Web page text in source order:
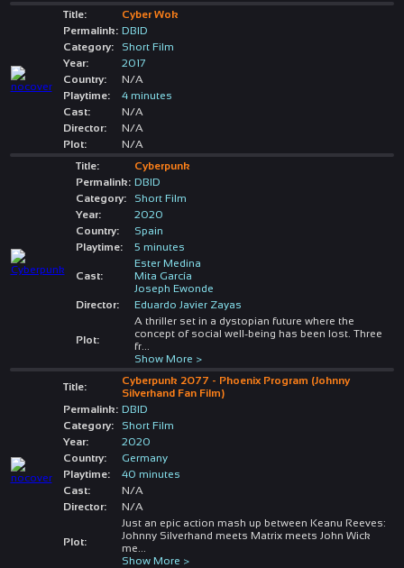
Title:
Cyber Wok
Permalink: DBID
Category:
Short Film
Year:
2017
Country:
N/A
Playtime:
4 minutes
Cast:
N/A
Director:
N/A
Plot:
N/A
Title:
Cyberpunk
Permalink: DBID
Category:
Short Film
Year:
2020
Country:
Spain
Playtime:
5 minutes
Cast:
Ester Medina
Mita García
Joseph Ewonde
Director:
Eduardo Javier Zayas
Plot:
A thriller set in a dystopian future where the
concept of social well-being has been lost. Three
fr...
Show More >
Title:
Cyberpunk 2077 - Phoenix Program (Johnny
Silverhand Fan Film)
Permalink: DBID
Category:
Short Film
Year:
2020
Country:
Germany
Playtime:
40 minutes
Cast:
N/A
Director:
N/A
Plot:
Just an epic action mash up between Keanu Reeves:
Johnny Silverhand meets Matrix meets John Wick
me
Show More >